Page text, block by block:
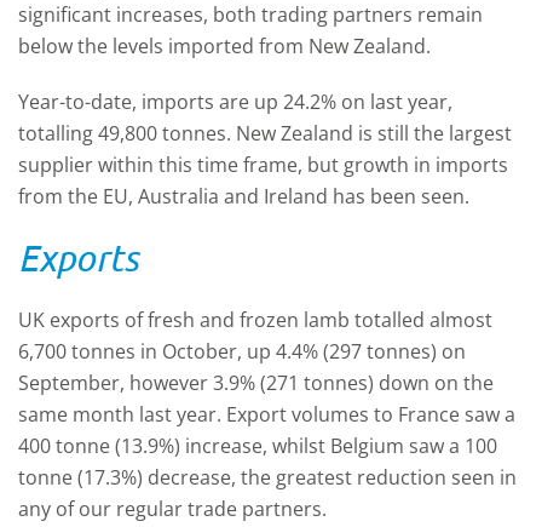
significant increases, both trading partners remain
below the levels imported from New Zealand.
Year-to-date, imports are up 24.2% on last year,
totalling 49,800 tonnes. New Zealand is still the largest
supplier within this time frame, but growth in imports
from the EU, Australia and Ireland has been seen.
Exports
UK exports of fresh and frozen lamb totalled almost
6,700 tonnes in October, up 4.4% (297 tonnes) on
September, however 3.9% (271 tonnes) down on the
same month last year. Export volumes to France saw a
400 tonne (13.9%) increase, whilst Belgium saw a 100
tonne (17.3%) decrease, the greatest reduction seen in
any of our regular trade partners.